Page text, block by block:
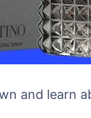
and learn